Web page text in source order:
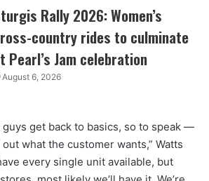
Rally 2026: Women’s
country rides to culminate
Pearl’s Jam celebration
August 6, 2026
guys get back to basics, so to speak —
what the customer wants,” Watts
every single unit available, but